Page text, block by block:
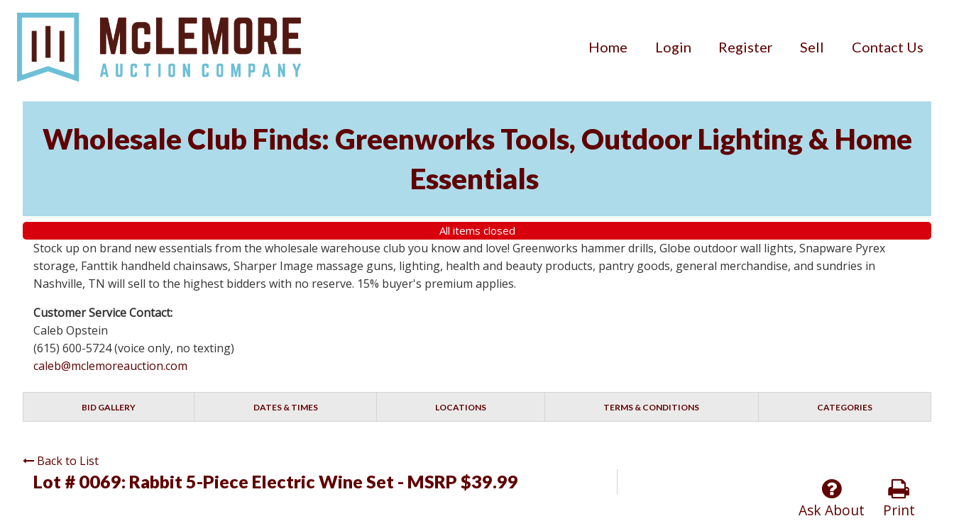
Home Login Register Sell Contact Us
Wholesale Club Finds: Greenworks Tools, Outdoor Lighting & Home
Essentials
All items closed
Stock up on brand new essentials from the wholesale warehouse club you know and love! Greenworks hammer drills, Globe outdoor wall lights, Snapware Pyrex
storage, Fanttik handheld chainsaws, Sharper Image massage guns, lighting, health and beauty products, pantry goods, general merchandise, and sundries in
Nashville, TN will sell to the highest bidders with no reserve. 15% buyer's premium applies.
Customer Service Contact:
Caleb Opstein
(615) 600-5724 (voice only, no texting)
caleb@mclemoreauction.com
BID GALLERY DATES & TIMES LOCATIONS TERMS & CONDITIONS CATEGORIES
Back to List
Lot # 0069: Rabbit 5-Piece Electric Wine Set - MSRP $39.99
Print
Ask About